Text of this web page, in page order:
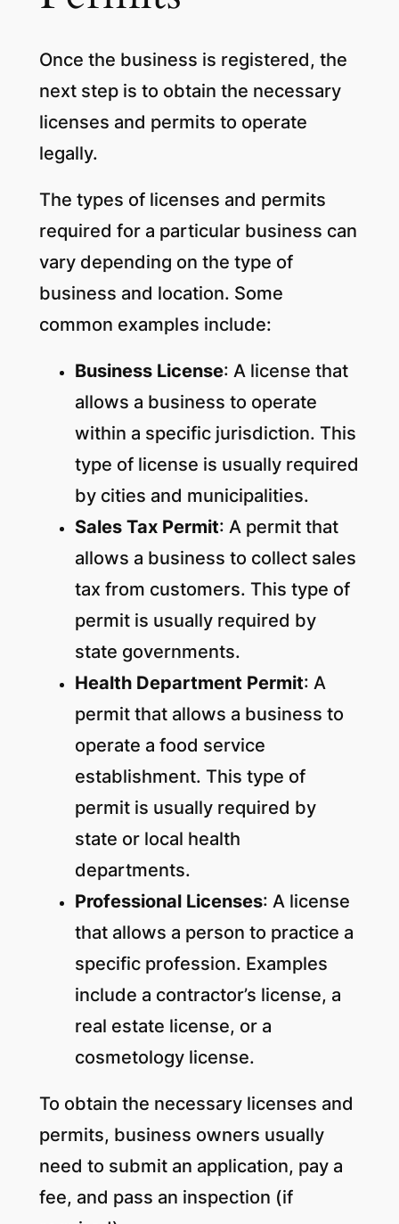
Once the business is registered, the
next step is to obtain the necessary
licenses and permits to operate
legally.
The types of licenses and permits
required for a particular business can
vary depending on the type of
business and location. Some
common examples include:
Business License: A license that
allows a business to operate
within a specific jurisdiction. This
type of license is usually required
by cities and municipalities.
Sales Tax Permit: A permit that
allows a business to collect sales
tax from customers. This type of
permit is usually required by
state governments.
Health Department Permit: A
permit that allows a business to
operate a food service
establishment. This type of
permit is usually required by
state or local health
departments.
Professional Licenses: A license
that allows a person to practice a
specific profession. Examples
include a contractor’s license, a
real estate license, or a
cosmetology license.
To obtain the necessary licenses and
permits, business owners usually
need to submit an application, pay a
fee, and pass an inspection (if